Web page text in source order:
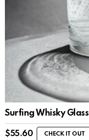
Surfing Whisky Glass
$55.60 CHECK IT OUT